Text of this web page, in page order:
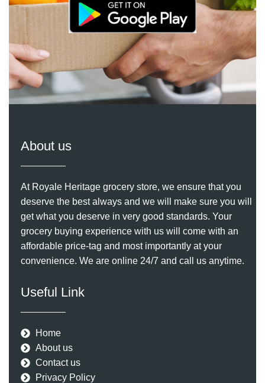
About us
At Royale Heritage grocery store, we ensure that you
deserve the best always and we will make sure you will
get what you deserve in very good standards. Your
grocery buying experience with us will come with an
affordable price-tag and most importantly at your
convenience. We are online 24/7 and call us anytime.
Useful Link
Home
About us
Contact us
Privacy Policy